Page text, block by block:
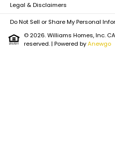
Legal & Disclaimers
Do Not Sell or Share My Personal
© 2026. Williams Homes, Inc.
reserved.| Powered byAnewgo